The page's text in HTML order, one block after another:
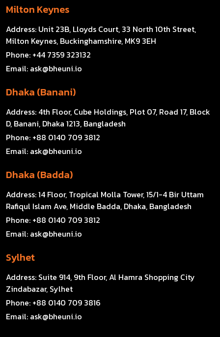
Milton Keynes
Address: Unit 23B, Lloyds Court, 33 North 10th Street,
Milton Keynes, Buckinghamshire, MK9 3EH
Phone: +44 7359 323132
Email: ask@bheuni.io
Dhaka (Banani)
Address: 4th Floor, Cube Holdings, Plot 07, Road 17, Block
D, Banani, Dhaka 1213, Bangladesh
Phone: +88 0140 709 3812
Email: ask@bheuni.io
Dhaka (Badda)
Address:14 Floor, Tropical Molla Tower, 15/1-4 Bir Uttam
Rafiqul Islam Ave, Middle Badda, Dhaka, Bangladesh
Phone: +88 0140 709 3812
Email: ask@bheuni.io
Sylhet
Address: Suite 914, 9th Floor, Al Hamra Shopping City
Zindabazar, Sylhet
Phone: +88 0140 709 3816
Email: ask@bheuni.io